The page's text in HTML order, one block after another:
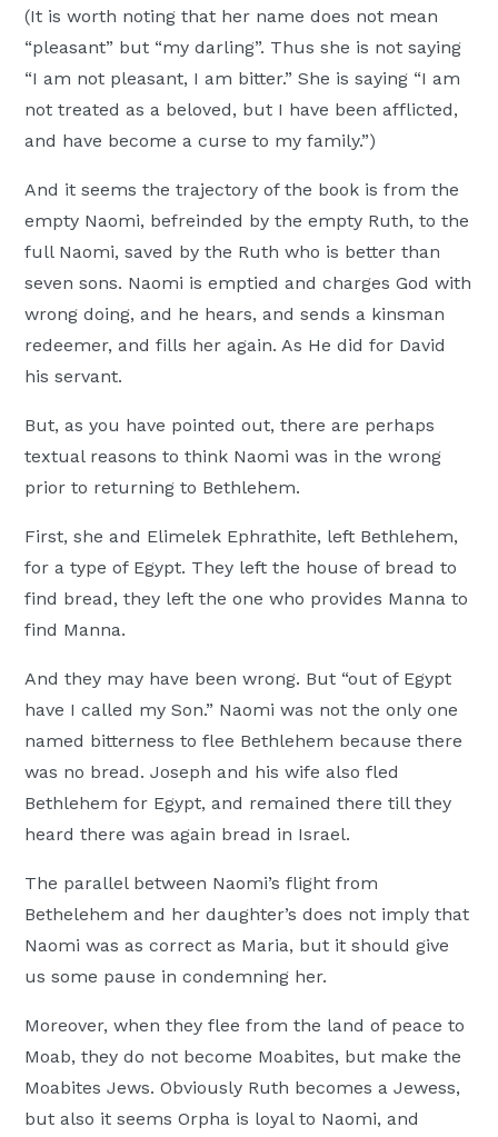
(It is worth noting that her name does not mean
“pleasant” but “my darling”. Thus she is not saying
“I am not pleasant, I am bitter.” She is saying “I am
not treated as a beloved, but I have been afflicted,
and have become a curse to my family.”)
And it seems the trajectory of the book is from the
empty Naomi, befreinded by the empty Ruth, to the
full Naomi, saved by the Ruth who is better than
seven sons. Naomi is emptied and charges God with
wrong doing, and he hears, and sends a kinsman
redeemer, and fills her again. As He did for David
his servant.
But, as you have pointed out, there are perhaps
textual reasons to think Naomi was in the wrong
prior to returning to Bethlehem.
First, she and Elimelek Ephrathite, left Bethlehem,
for a type of Egypt. They left the house of bread to
find bread, they left the one who provides Manna to
find Manna.
And they may have been wrong. But “out of Egypt
have I called my Son.” Naomi was not the only one
named bitterness to flee Bethlehem because there
was no bread. Joseph and his wife also fled
Bethlehem for Egypt, and remained there till they
heard there was again bread in Israel.
The parallel between Naomi’s flight from
Bethelehem and her daughter’s does not imply that
Naomi was as correct as Maria, but it should give
us some pause in condemning her.
Moreover, when they flee from the land of peace to
Moab, they do not become Moabites, but make the
Moabites Jews. Obviously Ruth becomes a Jewess,
but also it seems Orpha is loyal to Naomi, and